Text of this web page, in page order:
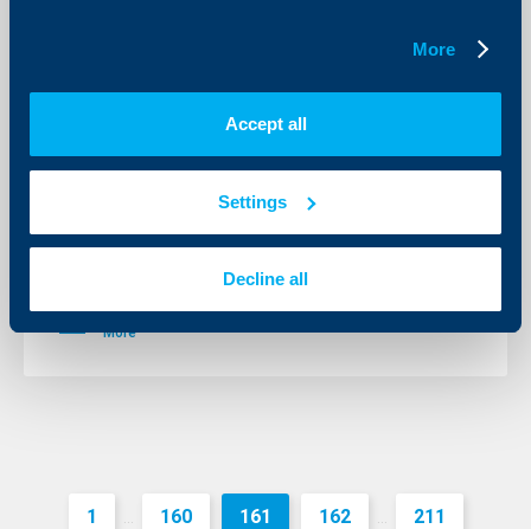
More
Accept all
Settings
Decline all
Raiffeisen Bank International posts
highest profit before tax since the
start of the financial crisis
which represents a year-on-year increase of around 7
More
1 ... 160 161 162 ... 211